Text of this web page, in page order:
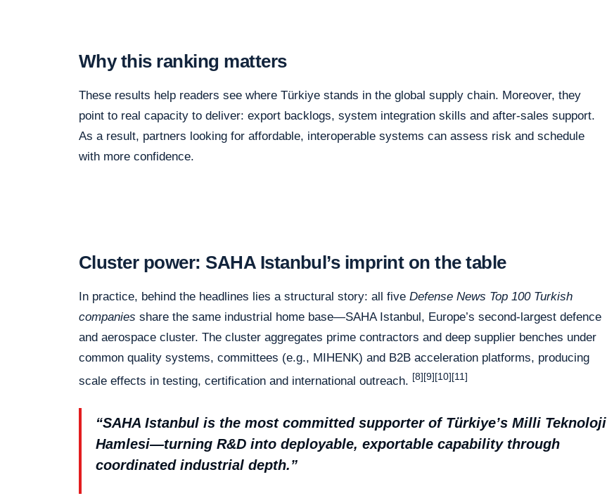
Why this ranking matters
These results help readers see where Türkiye stands in the global supply chain. Moreover, they
point to real capacity to deliver: export backlogs, system integration skills and after-sales support.
As a result, partners looking for affordable, interoperable systems can assess risk and schedule
with more confidence.
Cluster power: SAHA Istanbul’s imprint on the table
In practice, behind the headlines lies a structural story: all five Defense News Top 100 Turkish
companies share the same industrial home base—SAHA Istanbul, Europe’s second-largest defence
and aerospace cluster. The cluster aggregates prime contractors and deep supplier benches under
common quality systems, committees (e.g., MIHENK) and B2B acceleration platforms, producing
scale effects in testing, certification and international outreach. [8][9][10][11]
“SAHA Istanbul is the most committed supporter of Türkiye’s Milli Teknoloji
Hamlesi—turning R&D into deployable, exportable capability through
coordinated industrial depth.”